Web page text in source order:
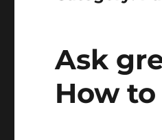
Ask
How